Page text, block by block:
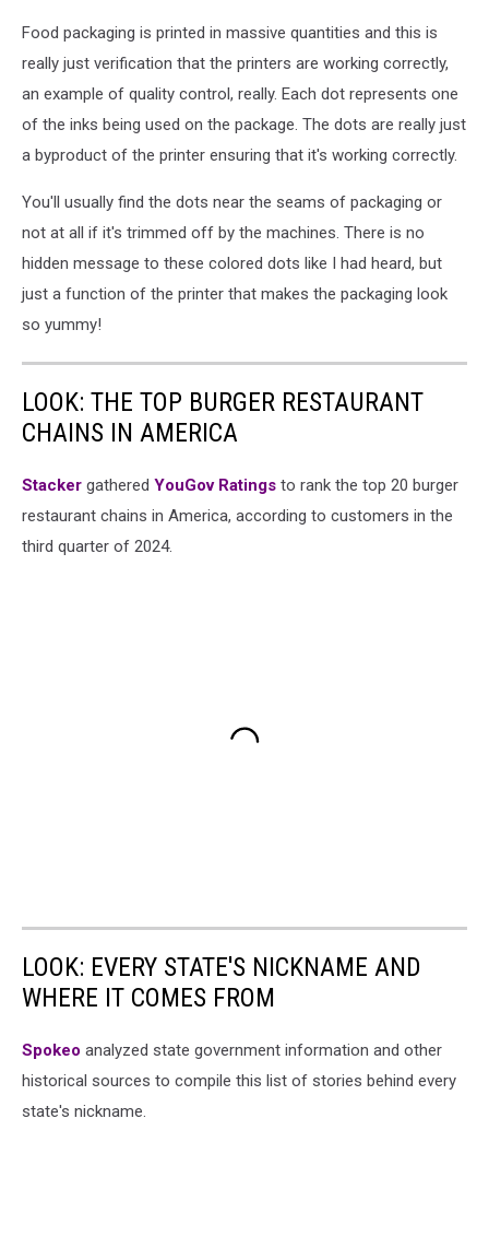
Townsquare
Media
Food packaging is printed in massive quantities and this is
really just verification that the printers are working correctly,
an example of quality control, really. Each dot represents one
of the inks being used on the package. The dots are really just
a byproduct of the printer ensuring that it's working correctly.
You'll usually find the dots near the seams of packaging or
not at all if it's trimmed off by the machines. There is no
hidden message to these colored dots like I had heard, but
just a function of the printer that makes the packaging look
so yummy!
LOOK: THE TOP BURGER RESTAURANT
CHAINS IN AMERICA
Stacker gathered YouGov Ratings to rank the top 20 burger
restaurant chains in America, according to customers in the
third quarter of 2024.
LOOK: EVERY STATE'S NICKNAME AND
WHERE IT COMES FROM
Spokeo analyzed state government information and other
historical sources to compile this list of stories behind every
state's nickname.